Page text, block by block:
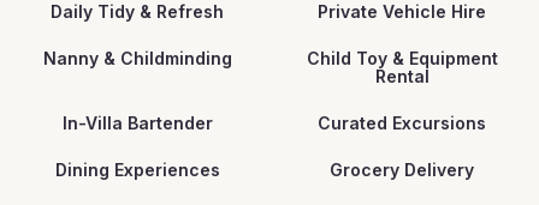
Daily Tidy & Refresh Private Vehicle Hire
Nanny & Childminding
Child Toy & Equipment
Rental
In-Villa Bartender Curated Excursions
Dining Experiences Grocery Delivery